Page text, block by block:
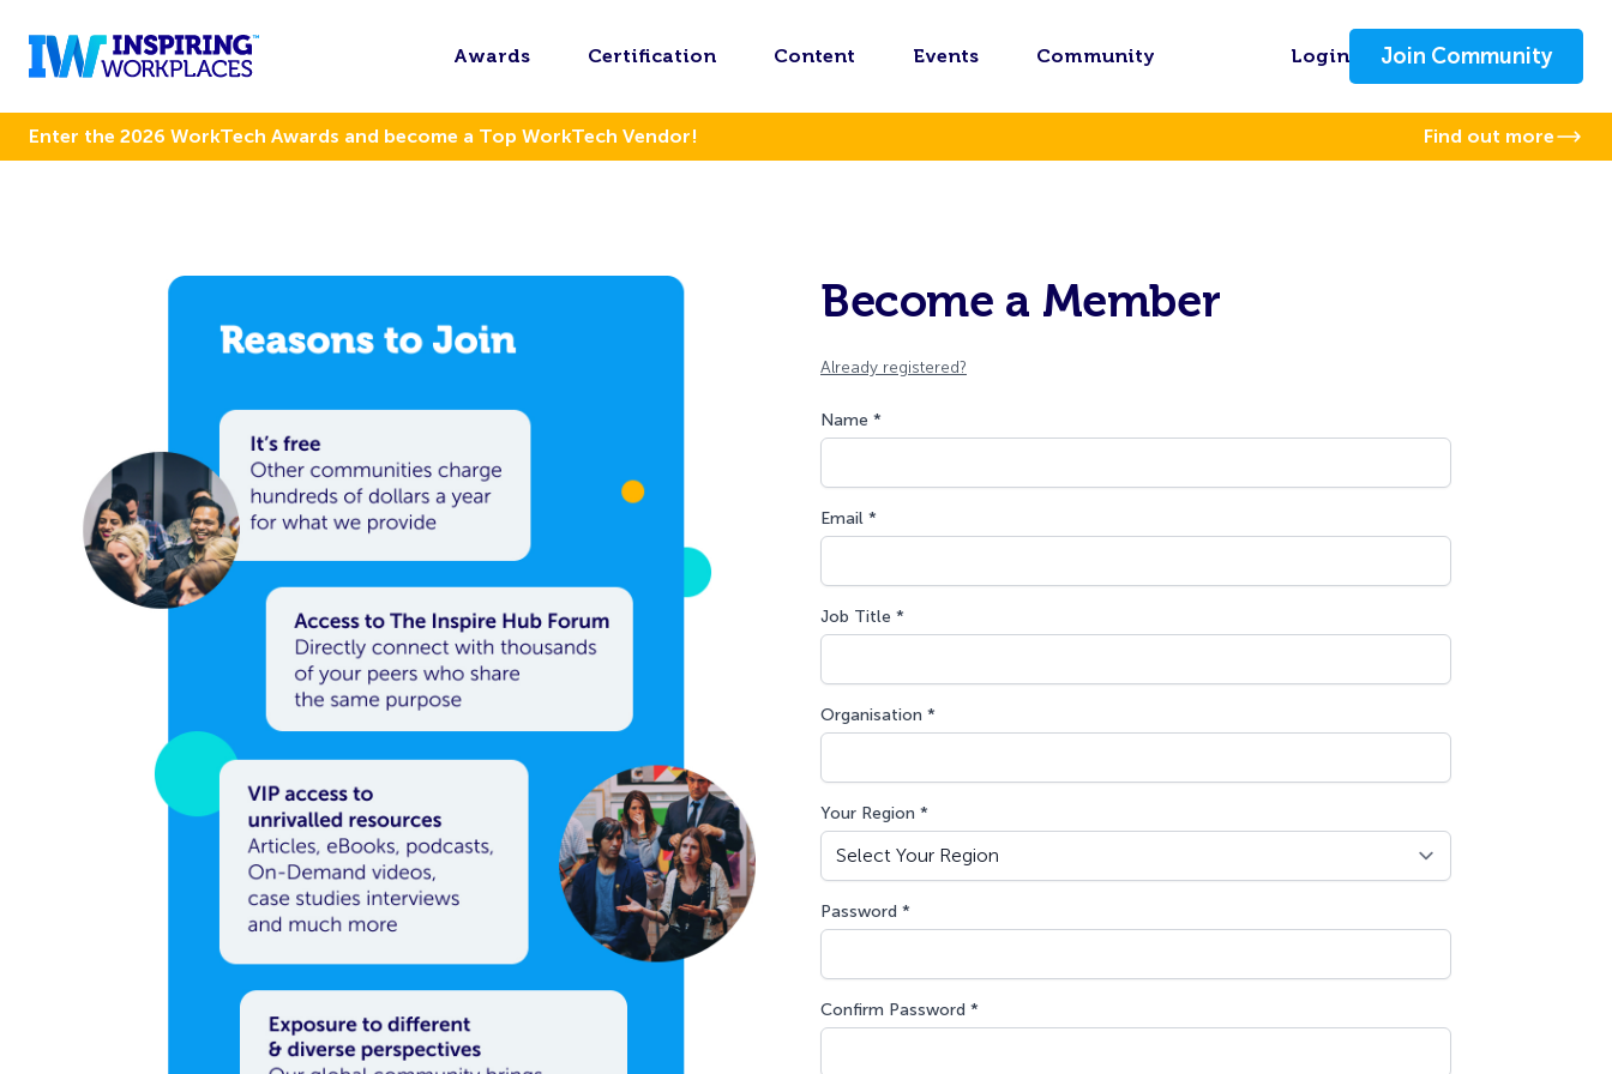
Awards Certification Content Events Community Login Join Community
Enter the 2026 WorkTech Awards and become a Top WorkTech Vendor! Find out more
Become a Member
Already registered?
Name *
Email *
Job Title *
Organisation *
Your Region *
Password *
Confirm Password *